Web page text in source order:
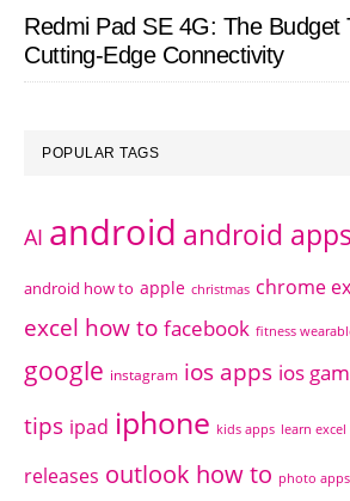
Redmi Pad SE 4G: The Budget
Cutting-Edge Connectivity
POPULAR TAGS
AI android android apps
android how to apple christmas chrome
excel how to facebook fitness
google instagram ios apps ios
tips ipad iphone kids apps learn excel
releases outlook how to photo apps